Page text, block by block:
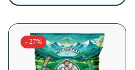
- 27%